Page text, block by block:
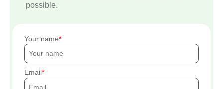
possible.
Your name
Email